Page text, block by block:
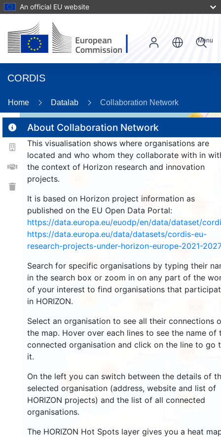
An official EU website
CORDIS
Menu
Home Datalab Collaboration Network
About Collaboration Network
This visualisation shows where organisations are
located and who whom they collaborate with in
the context of Horizon research and innovation
projects.
It is based on Horizon project information as
published on the EU Open Data Portal:
https://data.europa.eu/euodp/en/data/dataset/
https://data.europa.eu/data/datasets/cordis-eu-
research-projects-under-horizon-europe-2021-2027
Search for specific organisations by typing their
in the search box or zoom in on any part of the
of your interest to find organisations that
in HORIZON.
Select an organisation to see all their connections
the map. Hover over each lines to see the name of
connected organisation and click on the line to go
it.
On the left you can switch between the details of
selected organisation (address, website and list of
HORIZON projects) and the list of all connected
organisations.
The HORIZON Hot Spots layer gives you a heat
2207
121
248
2678
480
1773
6013